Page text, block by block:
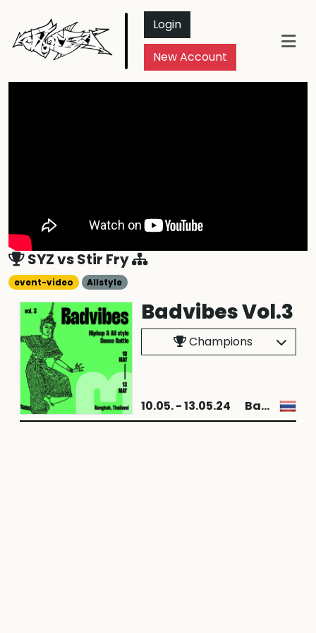
Login
New Account
SYZvsStir Fry
event-video Allstyle
Badvibes Vol.3
Champions
10.05. - 13.05.24 Bangkok